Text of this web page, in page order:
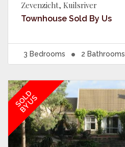
Zevenzicht, Kuilsriver
Townhouse Sold By Us
3 Bedrooms 2 Bathrooms
SOLD
BY US